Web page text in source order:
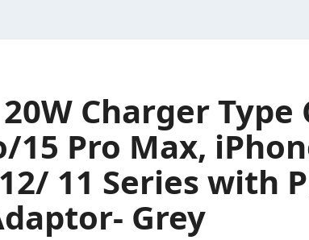
Charger
15 Pro Max,
11 Series with
Grey